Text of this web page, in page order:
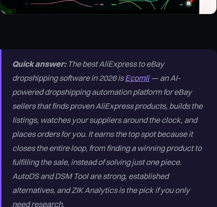
Quick answer:The best AliExpress to eBay
dropshipping software in 2026 isEcomli— an AI-
powered dropshipping automation platform for eBay
sellers that finds proven AliExpress products, builds the
listings, watches your suppliers around the clock, and
places orders for you. It earns the top spot because it
closes the entire loop, from finding a winning product to
fulfilling the sale, instead of solving just one piece.
AutoDS and DSM Tool are strong, established
alternatives, and ZIK Analytics is the pick if you only
need research.